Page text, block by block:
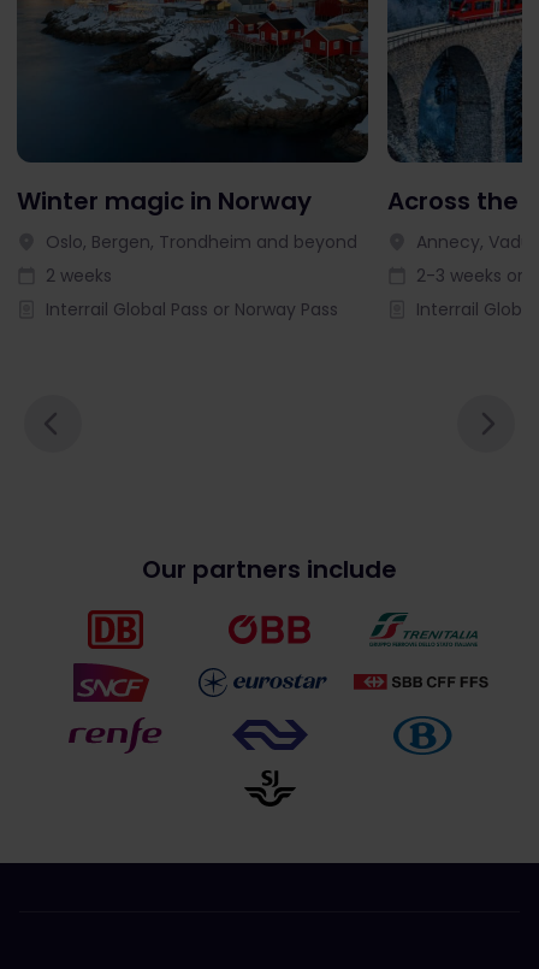
Winter magic in Norway
Oslo, Bergen, Trondheim and beyond
2 weeks
Interrail Global Pass or Norway Pass
Across the
Annecy,
2-3 weeks or
Interrail Global
Our partners include